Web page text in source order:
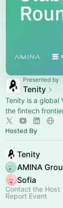
Presented by
Tenity
Tenity is a global
the fintech
Hosted By
Tenity
AMINA
Sofia
Contact the Host
Report Event